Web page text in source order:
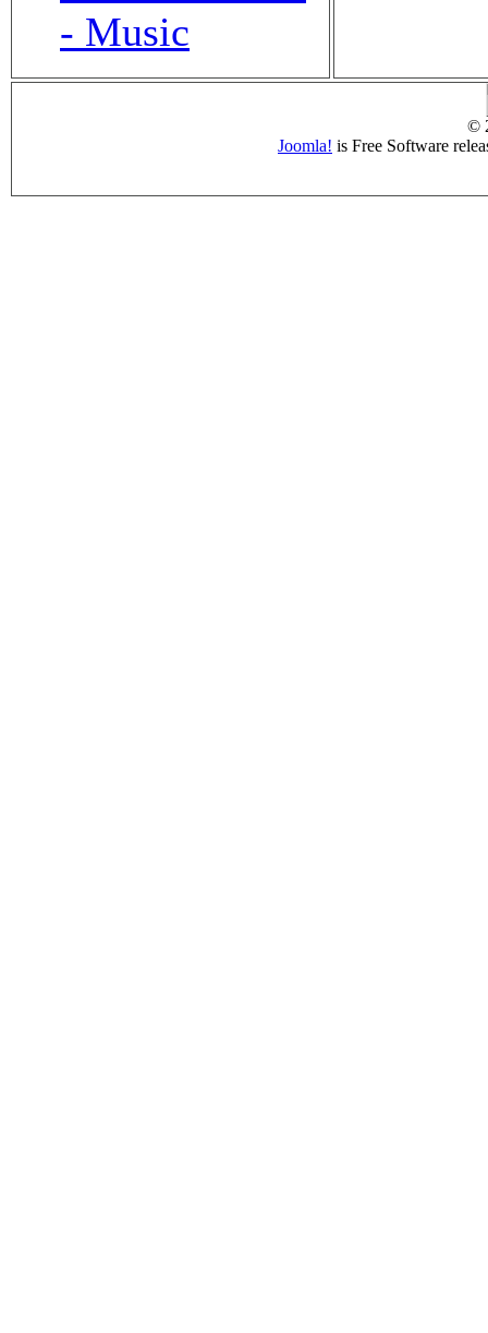
- Music
©
Joomla! is Free Software